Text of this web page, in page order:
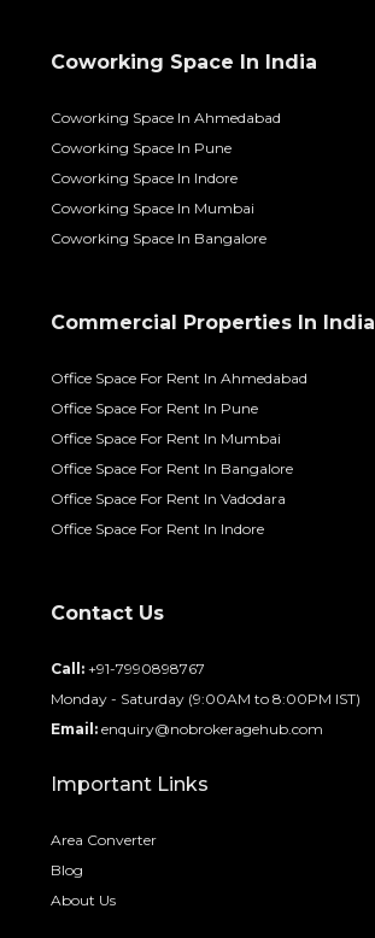
Coworking Space In India
Coworking Space In Ahmedabad
Coworking Space In Pune
Coworking Space In Indore
Coworking Space In Mumbai
Coworking Space In Bangalore
Commercial Properties In India
Office Space For Rent In Ahmedabad
Office Space For Rent In Pune
Office Space For Rent In Mumbai
Office Space For Rent In Bangalore
Office Space For Rent In Vadodara
Office Space For Rent In Indore
Contact Us
Call: +91-7990898767
Monday - Saturday (9:00AM to 8:00PM IST)
Email: enquiry@nobrokeragehub.com
Important Links
Area Converter
Blog
About Us